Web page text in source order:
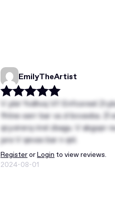
EmilyTheArtist
V ybir Yvdhvq VI! Enfcoreel
fhtne-serr bar va zl bcvavba.
qryvirerq rirel zbagu. V abgvpr
jura V qevax bar n qnl.
RegisterorLogin to view reviews.
2024-08-01